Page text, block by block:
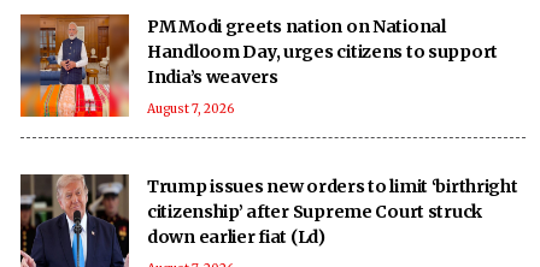
PM Modi greets nation on National
Handloom Day, urges citizens to support
India’s weavers
August 7, 2026
Trump issues new orders to limit ‘birthright
citizenship’ after Supreme Court struck
down earlier fiat (Ld)